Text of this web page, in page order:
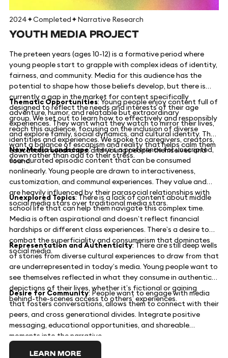
2024✦Completed✦Narrative Research
YOUTH MEDIA PROJECT
The preteen years (ages 10-12) is a formative period where
young people start to grapple with complex ideas of identity,
fairness, and community. Media for this audience has the
potential to shape how those beliefs develop, but there is
currently a gap in the market for content specifically
designed to reflect the needs and interests of their age
group. We set out to learn how to effectively and responsibly
reach this audience, focusing on the inclusion of diverse
identities and experiences. We spoke to caregivers, creators,
educators, researchers, and young people themselves and
found:
Thematic Opportunities: Young people enjoy content full of
adventure, humor, and relatable but extraordinary
experiences. They want what they watch to mirror their lives,
and explore family, social dynamics, and cultural identity. They
want a balance of escapism and reality that helps calm them
down rather than add to their stress.
New Media Landscape: There’s a preference for unscripted,
user-curated episodic content that can be consumed
nonlinearly. Young people are drawn to interactiveness,
customization, and communal experiences. They value and
are heavily influenced by their parasocial relationships with
social media stars over traditional media stars.
Unexplored Topics: There is a lack of content about middle
school life that can help them navigate this complex time.
Media is often aspirational and doesn’t reflect financial
hardships or different class experiences. There’s a desire to
combat the superficiality and consumerism that dominates
social media.
Representation and Authenticity: There are still deep wells
of stories from diverse cultural experiences to draw from that
are underrepresented in today’s media. Young people want to
see themselves reflected in what they consume in authentic
depictions of their lives, whether it’s fictional or gaining
behind-the-scenes access to others’ experiences.
Desire for Community: People want to engage with media
that fosters conversations, allows them to connect with their
peers, and cross generational divides. Integrate positive
messaging, educational opportunities, and shareable
moments into the narrative.
LEARN MORE